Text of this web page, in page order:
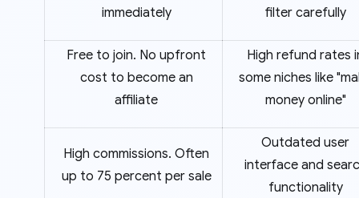
immediately
filter carefully
Free to join. No upfront
cost to become an
affiliate
High refund rates
some niches like
money online"
High commissions. Often
up to 75 percent per sale
Outdated user
interface and
functionality